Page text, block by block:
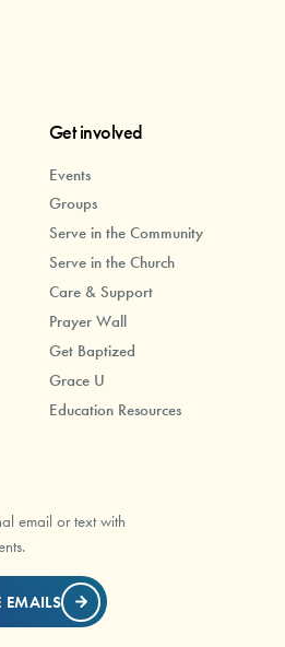
Get involved
Events
Groups
Serve in the Community
Serve in the Church
Care & Support
Prayer Wall
Get Baptized
Grace U
Education Resources
email or text with
EMAILS